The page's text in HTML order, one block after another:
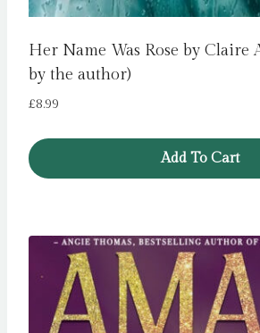
Her Name Was Rose by Claire
by the author)
£8.99
Add To Cart